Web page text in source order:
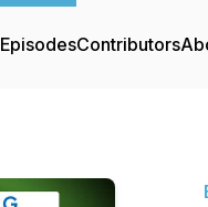
EpisodesContributors